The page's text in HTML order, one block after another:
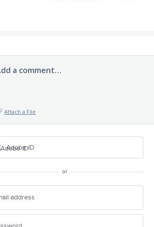
a comment…
Attach a File
Adobe ID
or